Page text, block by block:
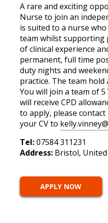
A rare and exciting
Nurse to join an
is suited to a nurse
team whilst supporting
of clinical experience
permanent, full time
duty nights and
practice. The team
You will join a team of 5
will receive CPD
to apply, please
your CV to
Tel:07584 311231
Address:Bristol, United
APPLY NOW